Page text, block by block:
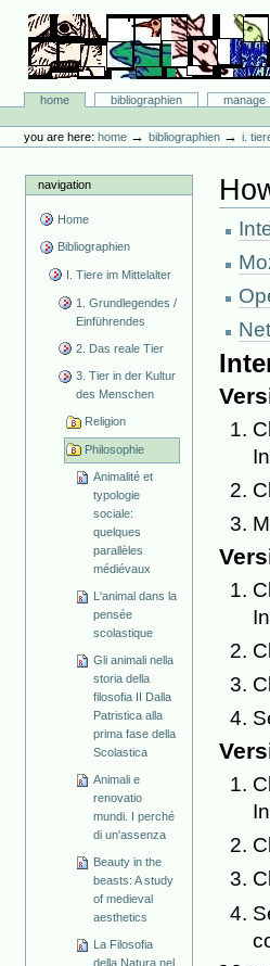
content.
navigation
Bibliographie-Portal
Sectionshome bibliographien manage
tools
you are here: home →bibliographien →i.
navigation
Home
Bibliographien
I. Tiere im Mittelalter
1. Grundlegendes /
Einführendes
2. Das reale Tier
3. Tier in der Kultur
des Menschen
Religion
Philosophie
Animalité et
typologie
sociale:
quelques
parallèles
médiévaux
L'animal dans la
pensée
scolastique
Gli animali nella
storia della
filosofia II Dalla
Patristica alla
prima fase della
Scolastica
Animali e
renovatio
mundi. I perché
di un'assenza
Beauty in the
beasts: A study
of medieval
aesthetics
La Filosofia
della Natura nel